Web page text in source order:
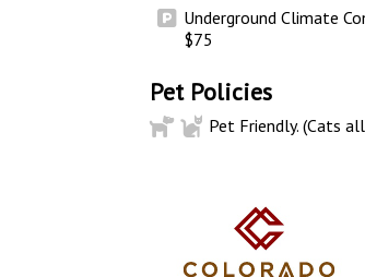
Underground Climate
$75
Pet Policies
Pet Friendly. (Cats